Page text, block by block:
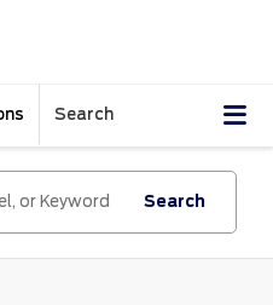
Search
Search